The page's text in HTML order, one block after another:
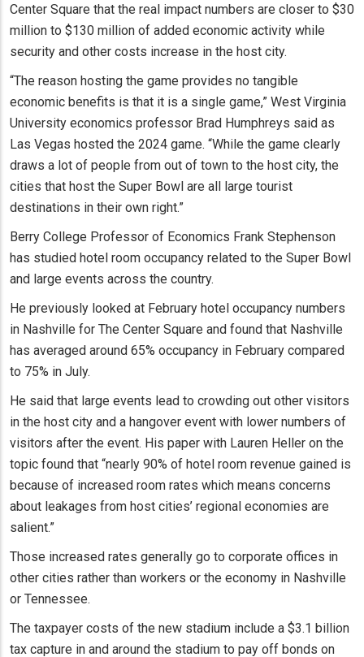
Center Square that the real impact numbers are closer to $30
million to $130 million of added economic activity while
security and other costs increase in the host city.
“The reason hosting the game provides no tangible
economic benefits is that it is a single game,” West Virginia
University economics professor Brad Humphreys said as
Las Vegas hosted the 2024 game. “While the game clearly
draws a lot of people from out of town to the host city, the
cities that host the Super Bowl are all large tourist
destinations in their own right.”
Berry College Professor of Economics Frank Stephenson
has studied hotel room occupancy related to the Super Bowl
and large events across the country.
He previously looked at February hotel occupancy numbers
in Nashville for The Center Square and found that Nashville
has averaged around 65% occupancy in February compared
to 75% in July.
He said that large events lead to crowding out other visitors
in the host city and a hangover event with lower numbers of
visitors after the event. His paper with Lauren Heller on the
topic found that “nearly 90% of hotel room revenue gained is
because of increased room rates which means concerns
about leakages from host cities’ regional economies are
salient.”
Those increased rates generally go to corporate offices in
other cities rather than workers or the economy in Nashville
or Tennessee.
The taxpayer costs of the new stadium include a $3.1 billion
tax capture in and around the stadium to pay off bonds on